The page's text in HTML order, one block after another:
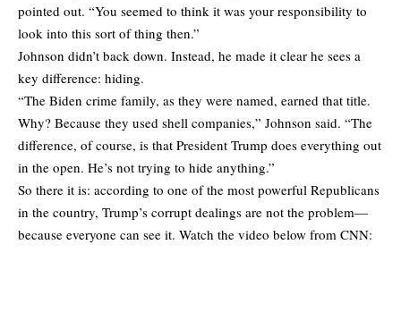
pointed out. “You seemed to think it was your responsibility to
look into this sort of thing then.”
Johnson didn’t back down. Instead, he made it clear he sees a
key difference: hiding.
“The Biden crime family, as they were named, earned that title.
Why? Because they used shell companies,” Johnson said. “The
difference, of course, is that President Trump does everything out
in the open. He’s not trying to hide anything.”
So there it is: according to one of the most powerful Republicans
in the country, Trump’s corrupt dealings are not the problem—
because everyone can see it. Watch the video below from CNN: